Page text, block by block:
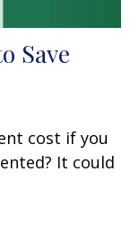
Save
cost if you
It could